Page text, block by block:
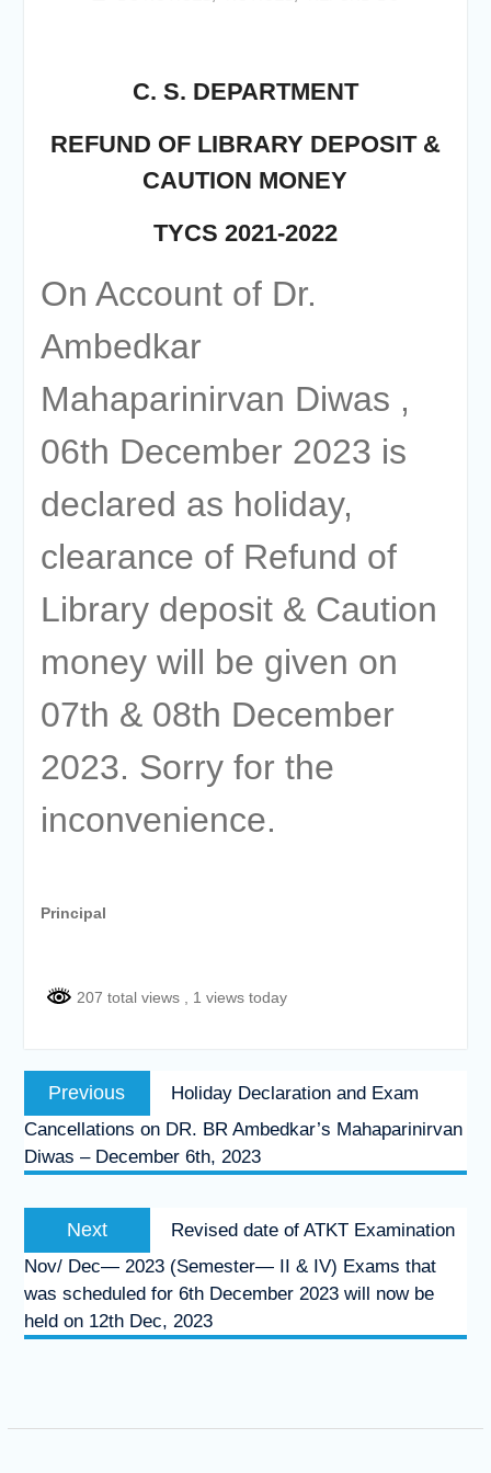
Tentative dates for First Half
2026-27 (Sem I, III and V)
C. S. DEPARTMENT
REFUND OF LIBRARY DEPOSIT &
CAUTION MONEY
TYCS 2021-2022
On Account of Dr.
Ambedkar
Mahaparinirvan Diwas ,
06th December 2023 is
declared as holiday,
clearance of Refund of
Library deposit & Caution
money will be given on
07th & 08th December
2023. Sorry for the
inconvenience.
Principal
207 total views , 1 views today
Post
navigation
Previous
post:
Holiday Declaration and Exam
Cancellations on DR. BR Ambedkar’s Mahaparinirvan
Diwas – December 6th, 2023
Next
post:
Revised date of ATKT Examination
Nov/ Dec— 2023 (Semester— II & IV) Exams that
was scheduled for 6th December 2023 will now be
held on 12th Dec, 2023